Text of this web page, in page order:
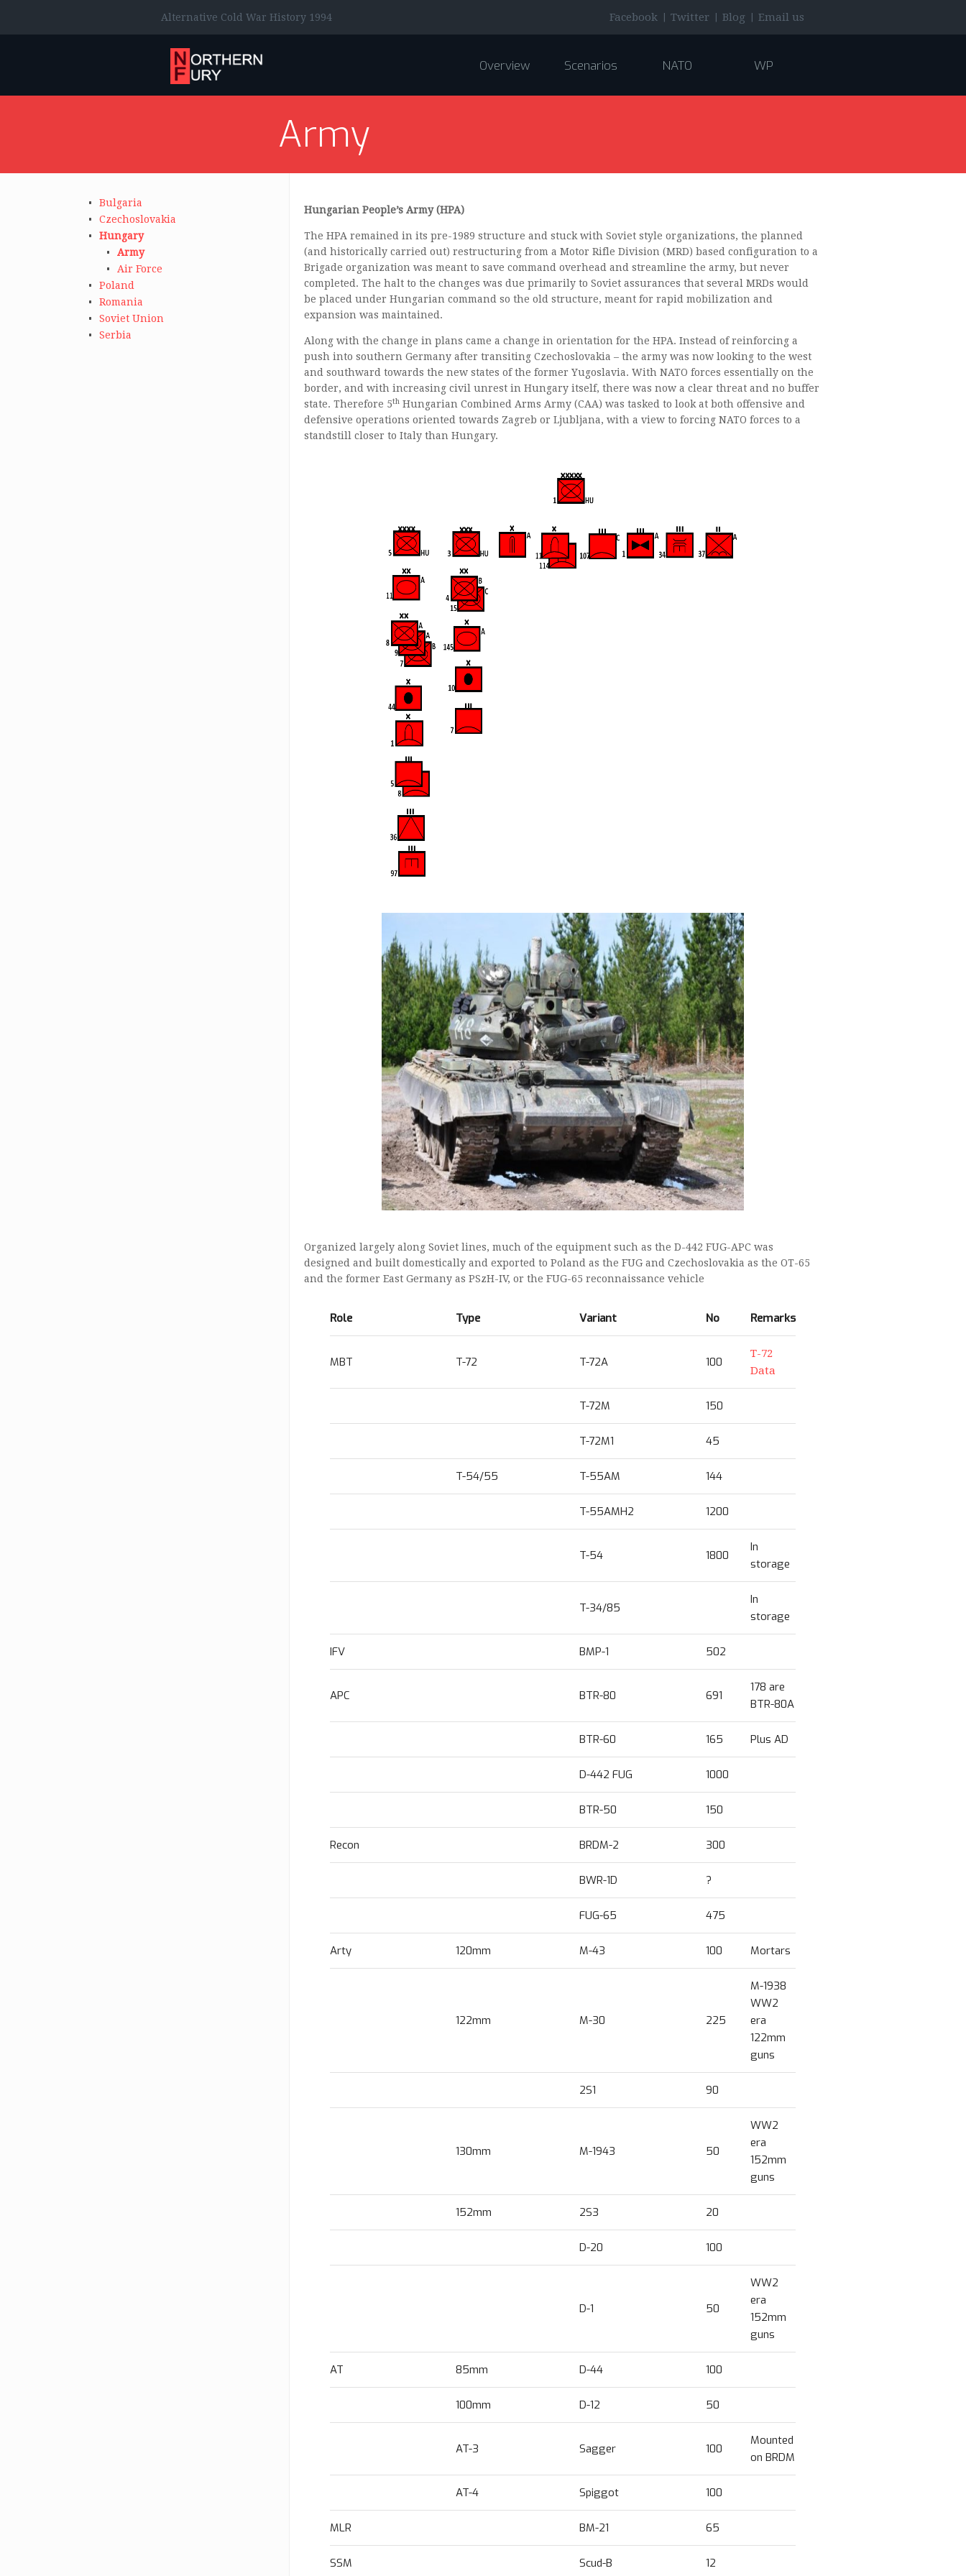
Alternative Cold War History 1994 Facebook | Twitter | Blog | Email us
Overview Scenarios NATO WP
Army
Bulgaria
Czechoslovakia
Hungary
Army
Air Force
Poland
Romania
Soviet Union
Serbia
Hungarian People’s Army (HPA)
The HPA remained in its pre-1989 structure and stuck with Soviet style organizations, the planned
(and historically carried out) restructuring from a Motor Rifle Division (MRD) based configuration to a
Brigade organization was meant to save command overhead and streamline the army, but never
completed. The halt to the changes was due primarily to Soviet assurances that several MRDs would
be placed under Hungarian command so the old structure, meant for rapid mobilization and
expansion was maintained.
Along with the change in plans came a change in orientation for the HPA. Instead of reinforcing a
push into southern Germany after transiting Czechoslovakia – the army was now looking to the west
and southward towards the new states of the former Yugoslavia. With NATO forces essentially on the
border, and with increasing civil unrest in Hungary itself, there was now a clear threat and no buffer
state. Therefore 5th Hungarian Combined Arms Army (CAA) was tasked to look at both offensive and
defensive operations oriented towards Zagreb or Ljubljana, with a view to forcing NATO forces to a
standstill closer to Italy than Hungary.
Organized largely along Soviet lines, much of the equipment such as the D-442 FUG-APC was
designed and built domestically and exported to Poland as the FUG and Czechoslovakia as the OT-65
and the former East Germany as PSzH-IV, or the FUG-65 reconnaissance vehicle
Role Type Variant No Remarks
MBT T-72 T-72A 100
T-72
Data
T-72M 150
T-72M1 45
T-54/55 T-55AM 144
T-55AMH2 1200
T-54 1800
In
storage
T-34/85
In
storage
IFV BMP-1 502
APC BTR-80 691
178 are
BTR-80A
BTR-60 165 Plus AD
D-442 FUG 1000
BTR-50 150
Recon BRDM-2 300
BWR-1D ?
FUG-65 475
Arty 120mm M-43 100 Mortars
122mm M-30 225
M-1938
WW2
era
122mm
guns
2S1 90
130mm M-1943 50
WW2
era
152mm
guns
152mm 2S3 20
D-20 100
D-1 50
WW2
era
152mm
guns
AT 85mm D-44 100
100mm D-12 50
AT-3 Sagger 100
Mounted
on BRDM
AT-4 Spiggot 100
MLR BM-21 65
SSM Scud-B 12